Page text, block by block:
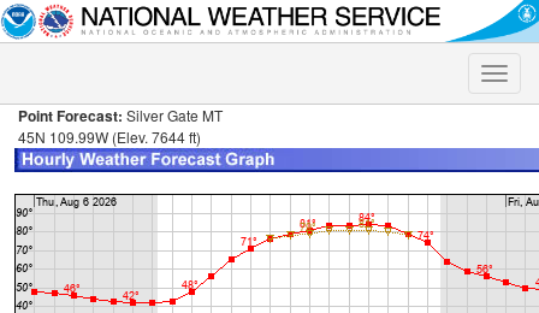
Toggle
Point Forecast: Silver Gate MT
45N 109.99W (Elev. 7644 ft)